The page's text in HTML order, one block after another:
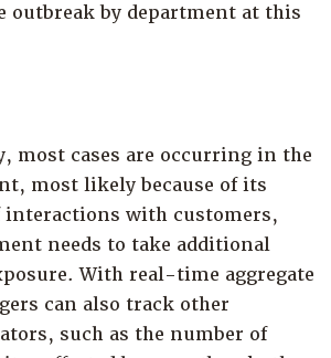
outbreak by department at this
most cases are occurring in the
most likely because of its
interactions with customers,
needs to take additional
With real-time aggregate
can also track other
such as the number of